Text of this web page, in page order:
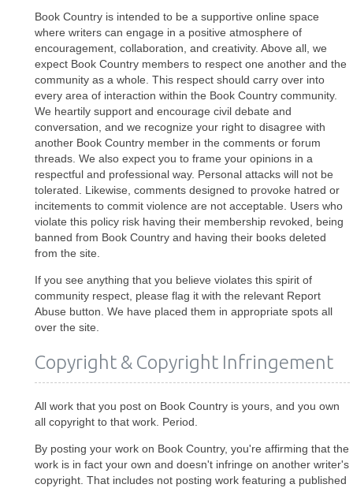
Book Country is intended to be a supportive online space
where writers can engage in a positive atmosphere of
encouragement, collaboration, and creativity. Above all, we
expect Book Country members to respect one another and the
community as a whole. This respect should carry over into
every area of interaction within the Book Country community.
We heartily support and encourage civil debate and
conversation, and we recognize your right to disagree with
another Book Country member in the comments or forum
threads. We also expect you to frame your opinions in a
respectful and professional way. Personal attacks will not be
tolerated. Likewise, comments designed to provoke hatred or
incitements to commit violence are not acceptable. Users who
violate this policy risk having their membership revoked, being
banned from Book Country and having their books deleted
from the site.
If you see anything that you believe violates this spirit of
community respect, please flag it with the relevant Report
Abuse button. We have placed them in appropriate spots all
over the site.
Copyright & Copyright Infringement
All work that you post on Book Country is yours, and you own
all copyright to that work. Period.
By posting your work on Book Country, you're affirming that the
work is in fact your own and doesn't infringe on another writer's
copyright. That includes not posting work featuring a published